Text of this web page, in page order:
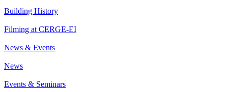
Building History
Filming at CERGE-EI
News & Events
News
Events & Seminars